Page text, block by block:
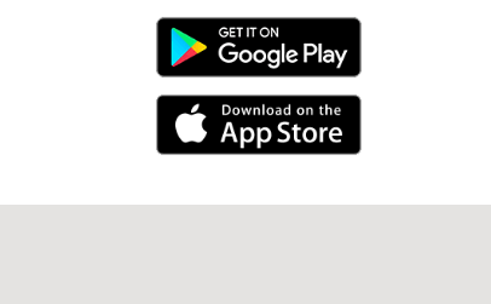
Android Link
iPhone Link